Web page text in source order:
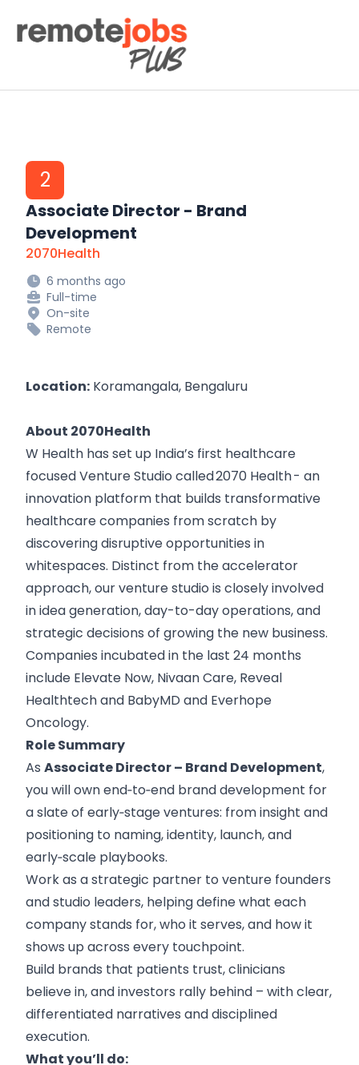
Remote Jobs Plus
2
Associate Director - Brand
Development
2070Health
6 months ago
Full-time
On-site
Remote
Location: Koramangala, Bengaluru
About 2070Health
W Health has set up India’s first healthcare
focused Venture Studio called2070 Health- an
innovation platform that builds transformative
healthcare companies from scratch by
discovering disruptive opportunities in
whitespaces. Distinct from the accelerator
approach, our venture studio is closely involved
in idea generation, day-to-day operations, and
strategic decisions of growing the new business.
Companies incubated in the last 24 months
include Elevate Now, Nivaan Care, Reveal
Healthtechand BabyMD and Everhope
Oncology.
Role Summary
As Associate Director – Brand Development,
you will own end‑to‑end brand development for
a slate of early‑stage ventures: from insight and
positioning to naming, identity, launch, and
early‑scale playbooks.
Work as a strategic partner to venture founders
and studio leaders, helping define what each
company stands for, who it serves, and how it
shows up across every touchpoint.
Build brands that patients trust, clinicians
believe in, and investors rally behind – with clear,
differentiated narratives and disciplined
execution.
What you’ll do: